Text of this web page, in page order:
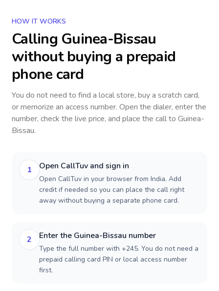
HOW IT WORKS
Calling Guinea-Bissau
without buying a prepaid
phone card
You do not need to find a local store, buy a scratch card,
or memorize an access number. Open the dialer, enter the
number, check the live price, and place the call to Guinea-
Bissau.
1 Open CallTuv and sign in
Open CallTuv in your browser from India. Add
credit if needed so you can place the call right
away without buying a separate phone card.
2 Enter the Guinea-Bissau number
Type the full number with +245. You do not need a
prepaid calling card PIN or local access number
first.